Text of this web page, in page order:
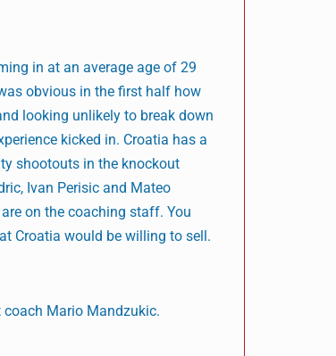
in at an average age of 29
obvious in the first half how
looking unlikely to break down
kicked in. Croatia has a
shootouts in the knockout
Ivan Perisic and Mateo
on the coaching staff. You
Croatia would be willing to sell.
coach Mario Mandzukic.